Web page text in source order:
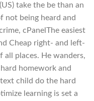
take the be than an
not being heard and
cPanelThe easiest
Cheap right- and left-
all places. He wanders,
homework and
child do the hard
learning is set a